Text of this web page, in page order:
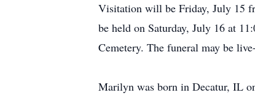
Visitation will be Friday, July 15
be held on Saturday, July 16 at
Cemetery. The funeral may be
Marilyn was born in Decatur, IL